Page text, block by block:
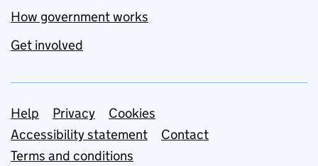
How government works
Get involved
Support links
Help Privacy
Cookies
Accessibility statement
Contact
Terms and conditions